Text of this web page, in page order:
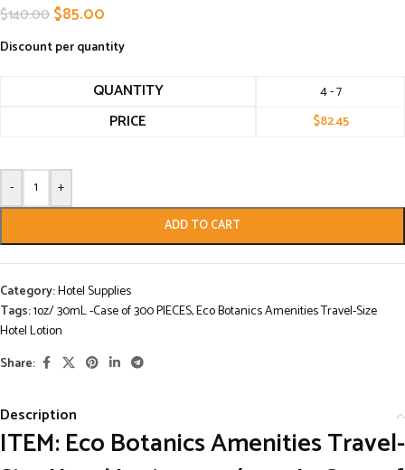
$140.00$85.00
Discount per quantity
QUANTITY 4 - 7
PRICE $82.45
- +
ADD TO CART
Category:Hotel Supplies
Tags:1oz/ 30mL -Case of 300 PIECES,Eco Botanics Amenities Travel-Size
Hotel Lotion
Share:
Description
ITEM: Eco Botanics Amenities Travel-